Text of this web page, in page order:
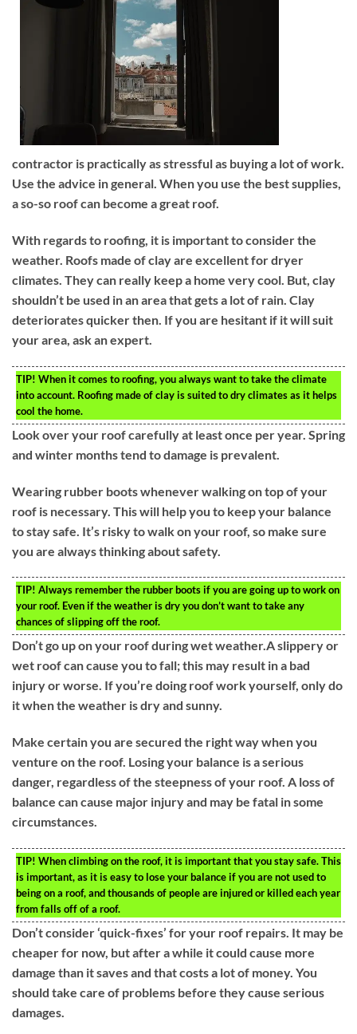
contractor is practically as stressful as buying a lot of work.
Use the advice in general. When you use the best supplies,
a so-so roof can become a great roof.
With regards to roofing, it is important to consider the
weather. Roofs made of clay are excellent for dryer
climates. They can really keep a home very cool. But, clay
shouldn’t be used in an area that gets a lot of rain. Clay
deteriorates quicker then. If you are hesitant if it will suit
your area, ask an expert.
TIP! When it comes to roofing, you always want to take the climate
into account. Roofing made of clay is suited to dry climates as it helps
cool the home.
Look over your roof carefully at least once per year. Spring
and winter months tend to damage is prevalent.
Wearing rubber boots whenever walking on top of your
roof is necessary. This will help you to keep your balance
to stay safe. It’s risky to walk on your roof, so make sure
you are always thinking about safety.
TIP! Always remember the rubber boots if you are going up to work on
your roof. Even if the weather is dry you don’t want to take any
chances of slipping off the roof.
Don’t go up on your roof during wet weather.A slippery or
wet roof can cause you to fall; this may result in a bad
injury or worse. If you’re doing roof work yourself, only do
it when the weather is dry and sunny.
Make certain you are secured the right way when you
venture on the roof. Losing your balance is a serious
danger, regardless of the steepness of your roof. A loss of
balance can cause major injury and may be fatal in some
circumstances.
TIP! When climbing on the roof, it is important that you stay safe. This
is important, as it is easy to lose your balance if you are not used to
being on a roof, and thousands of people are injured or killed each year
from falls off of a roof.
Don’t consider ‘quick-fixes’ for your roof repairs. It may be
cheaper for now, but after a while it could cause more
damage than it saves and that costs a lot of money. You
should take care of problems before they cause serious
damages.